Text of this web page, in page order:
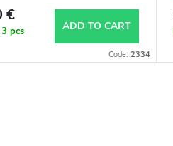
€
3 pcs ADD TO CART
Code: 2334